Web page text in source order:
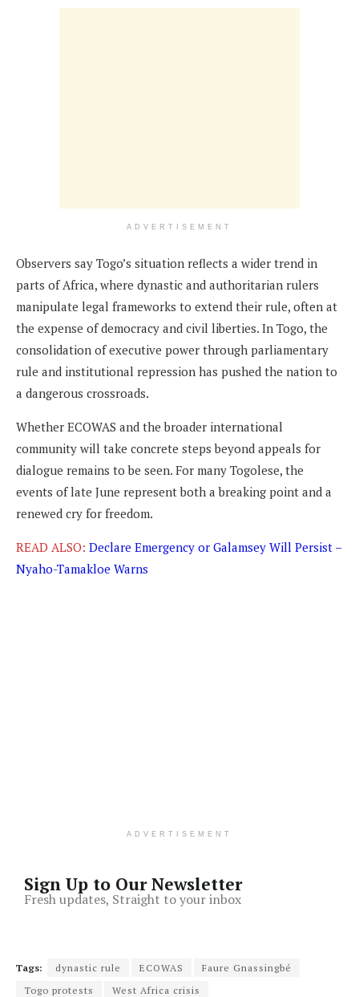
ADVERTISEMENT
Observers say Togo’s situation reflects a wider trend in
parts of Africa, where dynastic and authoritarian rulers
manipulate legal frameworks to extend their rule, often at
the expense of democracy and civil liberties. In Togo, the
consolidation of executive power through parliamentary
rule and institutional repression has pushed the nation to
a dangerous crossroads.
Whether ECOWAS and the broader international
community will take concrete steps beyond appeals for
dialogue remains to be seen. For many Togolese, the
events of late June represent both a breaking point and a
renewed cry for freedom.
READ ALSO: Declare Emergency or Galamsey Will Persist –
Nyaho-Tamakloe Warns
ADVERTISEMENT
Sign Up to Our Newsletter
Fresh updates, Straight to your inbox
Tags: dynastic rule ECOWAS
Faure Gnassingbé
Togo protests
West Africa crisis